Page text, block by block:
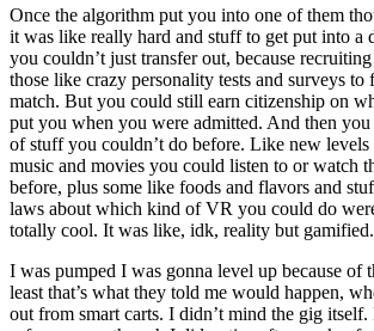
Once the algorithm put you into one of them
it was like really hard and stuff to get put into a
you couldn’t just transfer out, because
those like crazy personality tests and surveys to
match. But you could still earn citizenship on
put you when you were admitted. And then
of stuff you couldn’t do before. Like new levels
music and movies you could listen to or watch
before, plus some like foods and flavors and
laws about which kind of VR you could do
totally cool. It was like, idk, reality but
I was pumped I was gonna level up because of
least that’s what they told me would happen,
out from smart carts. I didn’t mind the gig